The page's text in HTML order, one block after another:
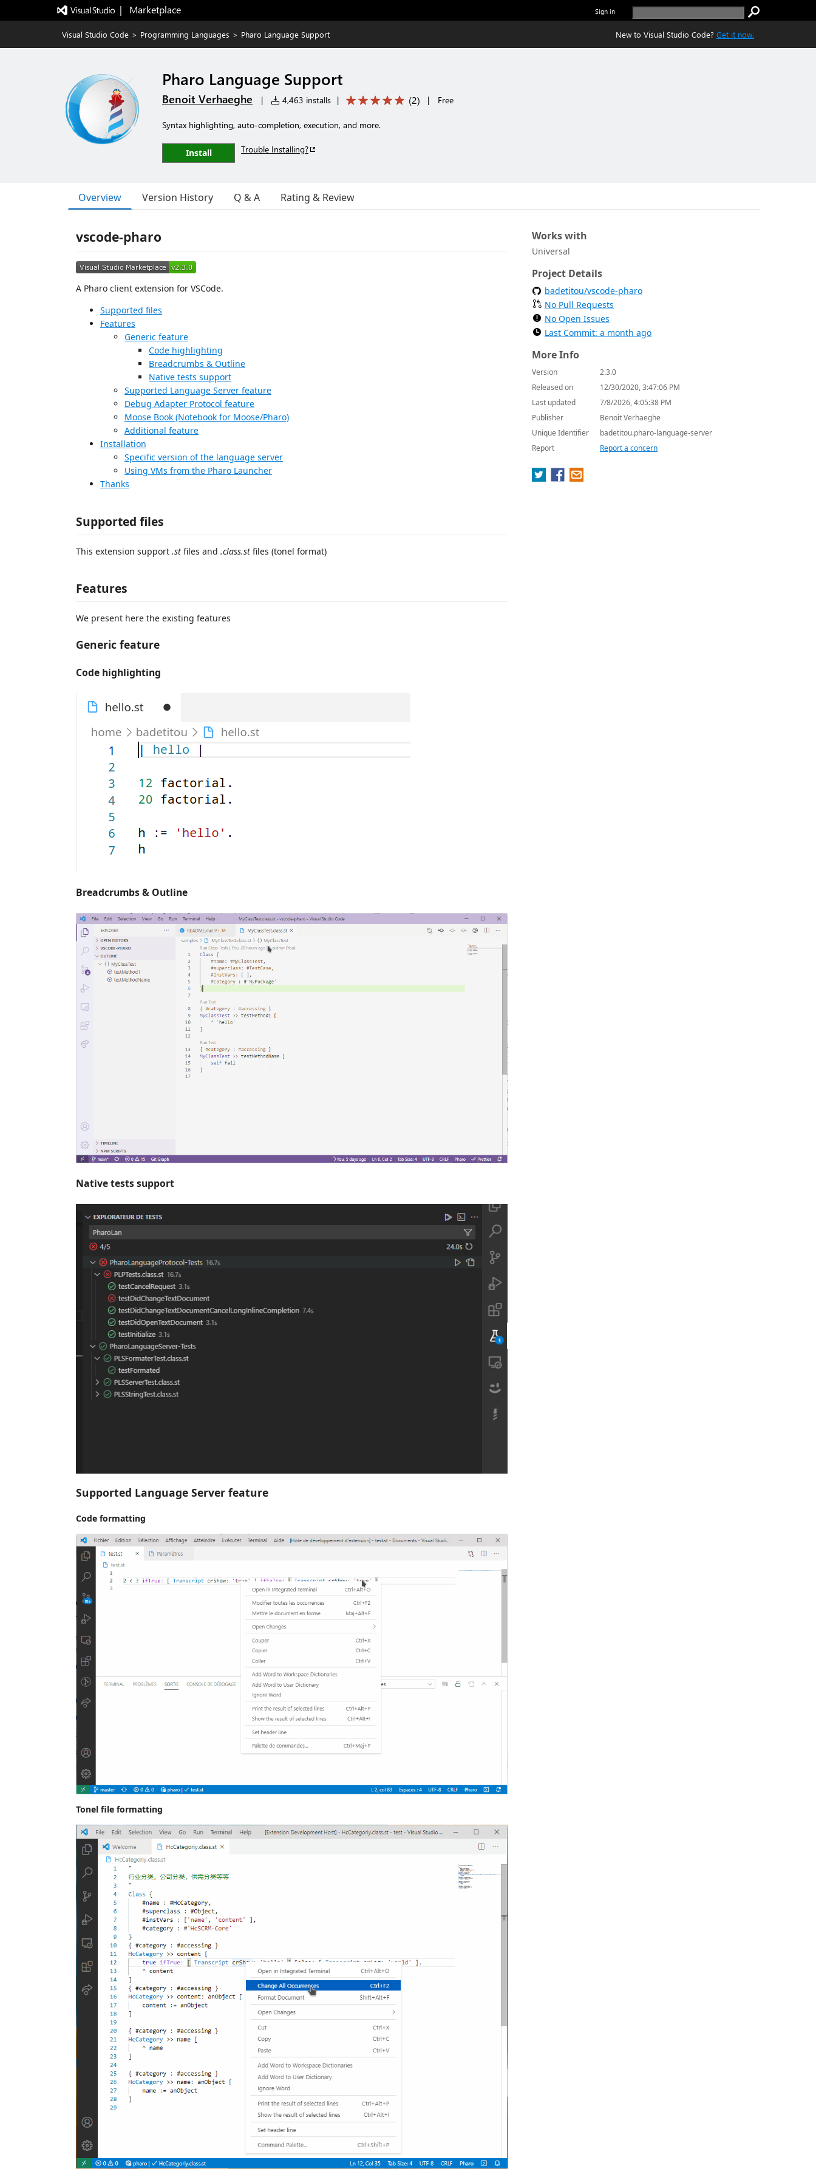
|   Marketplace Sign in
Visual Studio Code > Programming Languages > Pharo Language Support New to Visual Studio Code? Get it now.
Pharo Language Support
Benoit Verhaeghe | 4,463 installs | (2) | Free
Syntax highlighting, auto-completion, execution, and more.
Install Trouble Installing?
Overview Version History Q & A Rating & Review
vscode-pharo
A Pharo client extension for VSCode.
Supported files
Features
Generic feature
Code highlighting
Breadcrumbs & Outline
Native tests support
Supported Language Server feature
Debug Adapter Protocol feature
Moose Book (Notebook for Moose/Pharo)
Additional feature
Installation
Specific version of the language server
Using VMs from the Pharo Launcher
Thanks
Supported files
This extension support .st files and .class.st files (tonel format)
Features
We present here the existing features
Generic feature
Code highlighting
Breadcrumbs & Outline
Native tests support
Supported Language Server feature
Code formatting
Tonel file formatting
Works with
Universal
Project Details
badetitou/vscode-pharo
No Pull Requests
No Open Issues
Last Commit: a month ago
More Info
Version
2.3.0
Released on
12/30/2020, 3:47:06 PM
Last updated
7/8/2026, 4:05:38 PM
Publisher
Benoit Verhaeghe
Unique Identifier
badetitou.pharo-language-server
Report
Report a concern